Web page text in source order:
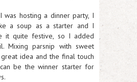
was hosting a dinner party, I
a soup as a starter and I
it quite festive, so I added
Mixing parsnip with sweet
idea and the final touch
be the winner starter for